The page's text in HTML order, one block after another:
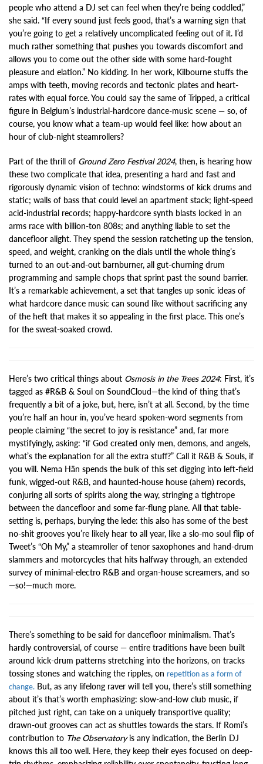
people who attend a DJ set can feel when they’re being coddled,”
she said. “If every sound just feels good, that’s a warning sign that
you’re going to get a relatively uncomplicated feeling out of it. I’d
much rather something that pushes you towards discomfort and
allows you to come out the other side with some hard-fought
pleasure and elation.” No kidding. In her work, Kilbourne stuffs the
amps with teeth, moving records and tectonic plates and heart-
rates with equal force. You could say the same of Tripped, a critical
figure in Belgium’s industrial-hardcore dance-music scene — so, of
course, you know what a team-up would feel like: how about an
hour of club-night steamrollers?
Part of the thrill of Ground Zero Festival 2024, then, is hearing how
these two complicate that idea, presenting a hard and fast and
rigorously dynamic vision of techno: windstorms of kick drums and
static; walls of bass that could level an apartment stack; light-speed
acid-industrial records; happy-hardcore synth blasts locked in an
arms race with billion-ton 808s; and anything liable to set the
dancefloor alight. They spend the session ratcheting up the tension,
speed, and weight, cranking on the dials until the whole thing’s
turned to an out-and-out barnburner, all gut-churning drum
programming and sample chops that sprint past the sound barrier.
It’s a remarkable achievement, a set that tangles up sonic ideas of
what hardcore dance music can sound like without sacrificing any
of the heft that makes it so appealing in the first place. This one’s
for the sweat-soaked crowd.
Here’s two critical things about Osmosis in the Trees 2024: First, it’s
tagged as #R&B & Soul on SoundCloud—the kind of thing that’s
frequently a bit of a joke, but, here, isn’t at all. Second, by the time
you’re half an hour in, you’ve heard spoken-word segments from
people claiming “the secret to joy is resistance” and, far more
mystifyingly, asking: “if God created only men, demons, and angels,
what’s the explanation for all the extra stuff?” Call it R&B & Souls, if
you will. Nema Hän spends the bulk of this set digging into left-field
funk, wigged-out R&B, and haunted-house house (ahem) records,
conjuring all sorts of spirits along the way, stringing a tightrope
between the dancefloor and some far-flung plane. All that table-
setting is, perhaps, burying the lede: this also has some of the best
no-shit grooves you’re likely hear to all year, like a slo-mo soul flip of
Tweet’s “Oh My,” a steamroller of tenor saxophones and hand-drum
slammers and motorcycles that hits halfway through, an extended
survey of minimal-electro R&B and organ-house screamers, and so
—so!—much more.
There’s something to be said for dancefloor minimalism. That’s
hardly controversial, of course — entire traditions have been built
around kick-drum patterns stretching into the horizons, on tracks
tossing stones and watching the ripples, on repetition as a form of
change. But, as any lifelong raver will tell you, there’s still something
about it’s that’s worth emphasizing: slow-and-low club music, if
pitched just right, can take on a uniquely transportive quality;
drawn-out grooves can act as shuttles towards the stars. If Romi’s
contribution to The Observatoryis any indication, the Berlin DJ
knows this all too well. Here, they keep their eyes focused on deep-